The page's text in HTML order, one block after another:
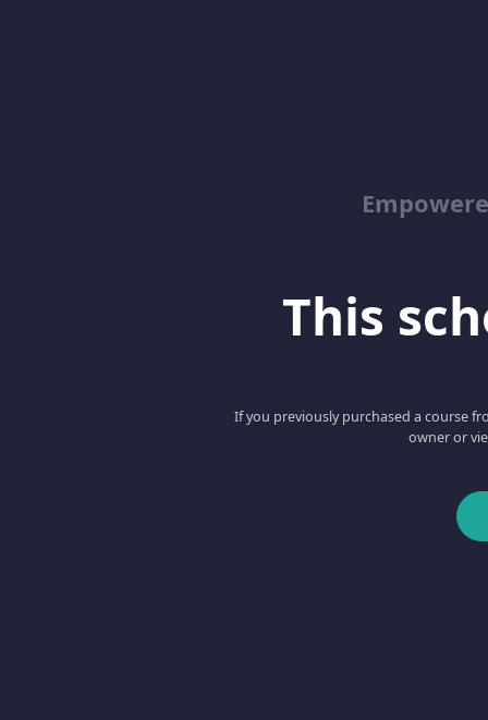
This
If you previously purchased a course
owner or